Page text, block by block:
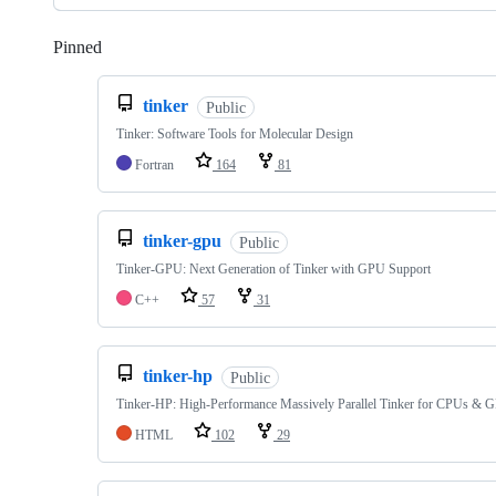
Pinned
tinker Public
Tinker: Software Tools for Molecular Design
Fortran
164 81
tinker-gpu Public
Tinker-GPU: Next Generation of Tinker with GPU Support
C++
57 31
tinker-hp Public
Tinker-HP: High-Performance Massively Parallel Tinker for CPUs &
HTML
102 29